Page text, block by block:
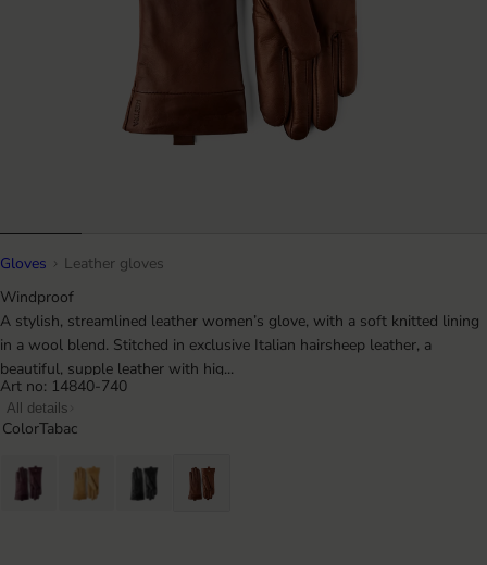
Gloves
Leather gloves
Windproof
A stylish, streamlined leather women’s glove, with a soft knitted lining
in a wool blend. Stitched in exclusive Italian hairsheep leather, a
beautiful, supple leather with hig...
Art no: 14840-740
All details
ColorTabac